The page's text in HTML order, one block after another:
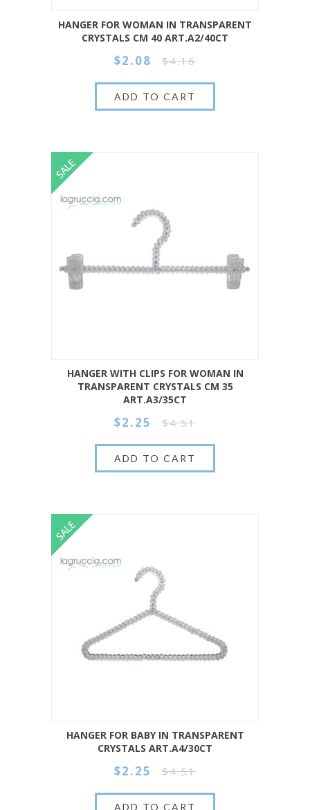
HANGER FOR WOMAN IN TRANSPARENT
CRYSTALS CM 40 ART.A2/40CT
$2.08 $4.16
HANGER WITH CLIPS FOR WOMAN IN
TRANSPARENT CRYSTALS CM 35
ART.A3/35CT
$2.25 $4.51
HANGER FOR BABY IN TRANSPARENT
CRYSTALS ART.A4/30CT
$2.25 $4.51